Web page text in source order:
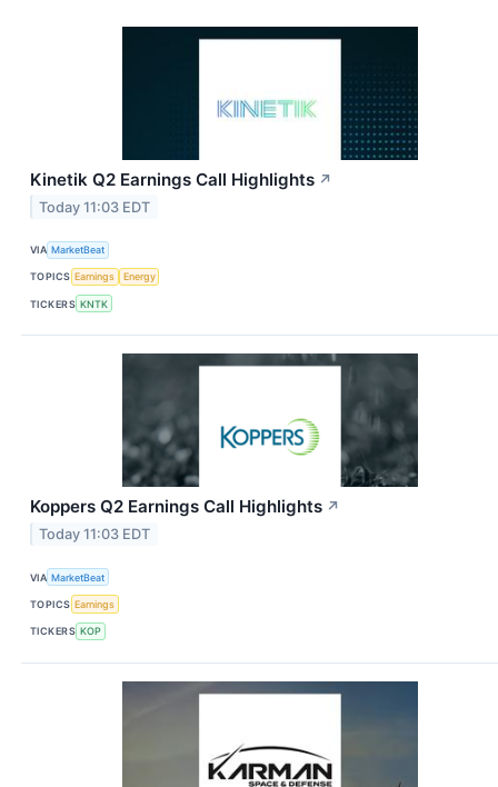
Kinetik Q2 Earnings Call Highlights ↗
Today 11:03 EDT
VIA MarketBeat
TOPICS Earnings Energy
TICKERS KNTK
Koppers Q2 Earnings Call Highlights ↗
Today 11:03 EDT
VIA MarketBeat
TOPICS Earnings
TICKERS KOP